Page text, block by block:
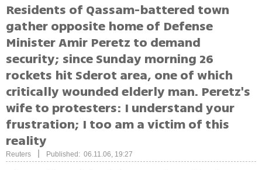
Residents of Qassam-battered town
gather opposite home of Defense
Minister Amir Peretz to demand
security; since Sunday morning 26
rockets hit Sderot area, one of which
critically wounded elderly man. Peretz's
wife to protesters: I understand your
frustration; I too am a victim of this
reality
Reuters Published: 06.11.06, 19:27